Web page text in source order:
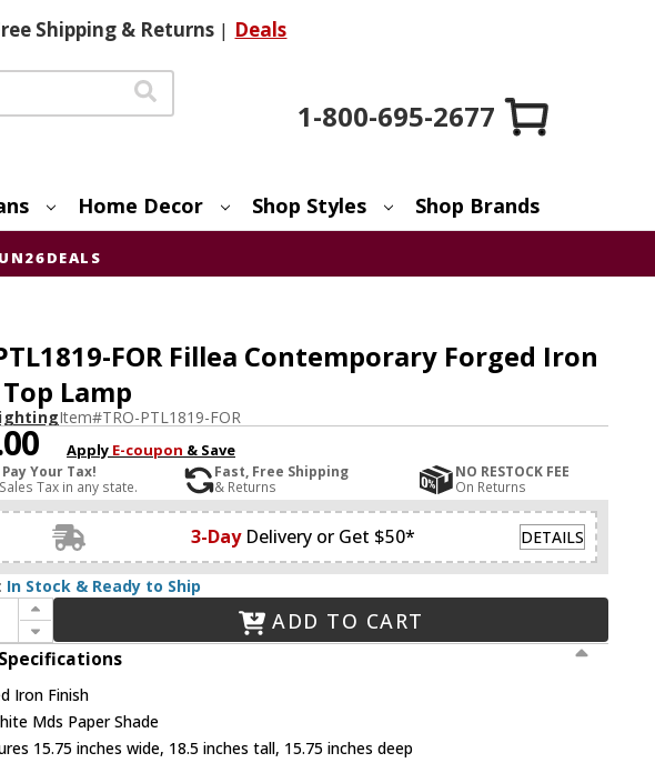
Shipping & Returns | Deals
1-800-695-2677
Home Decor Shop Styles Shop Brands
FOR Fillea Contemporary Forged Iron
Lamp
Item#TRO-PTL1819-FOR
Apply E-coupon & Save
Your Tax!
Tax in any state.
Fast, Free Shipping
& Returns
NO RESTOCK FEE
On Returns
3-Day Delivery or Get $50* DETAILS
In Stock & Ready to Ship
Increase Quantity of Troy PTL1819-FOR Fillea Contemporary Forged Iron Table Top Lamp
Decrease Quantity of Troy PTL1819-FOR Fillea Contemporary Forged Iron Table Top Lamp
ADD TO CART
Iron Finish
Mds Paper Shade
15.75 inches wide, 18.5 inches tall, 15.75 inches deep